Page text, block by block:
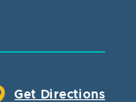
Get Directions